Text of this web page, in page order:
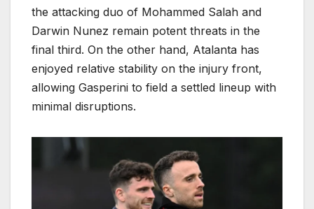
the attacking duo of Mohammed Salah and
Darwin Nunez remain potent threats in the
final third. On the other hand, Atalanta has
enjoyed relative stability on the injury front,
allowing Gasperini to field a settled lineup with
minimal disruptions.